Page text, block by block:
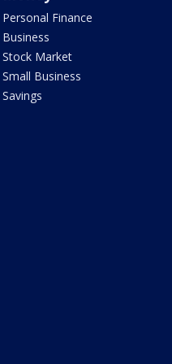
Personal Finance
Business
Stock Market
Small Business
Savings